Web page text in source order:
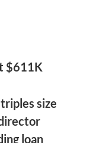
$611K
size
loan